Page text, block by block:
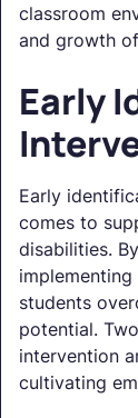
classroom
and growth
Early
Early
comes to
disabilities.
students
potential.
intervention
cultivating